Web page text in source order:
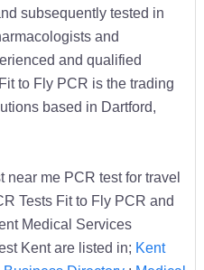
subsequently tested in
and
and qualified
to Fly PCR is the trading
based in Dartford,
near me PCR test for travel
Tests Fit to Fly PCR and
Medical Services
Kent are listed in; Kent